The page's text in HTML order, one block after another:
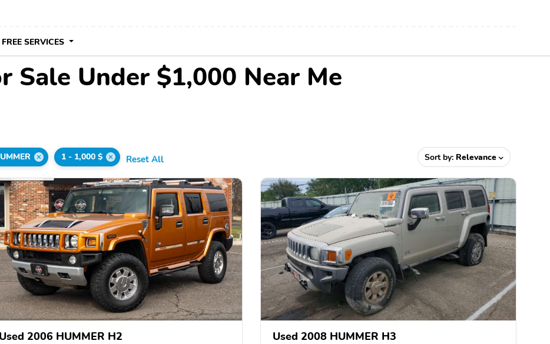
FREE SERVICES
Sale Under $1,000 Near Me
1 - 1,000 $ Reset All Sort by: Relevance
Used 2006 HUMMER H2 Used 2008 HUMMER H3